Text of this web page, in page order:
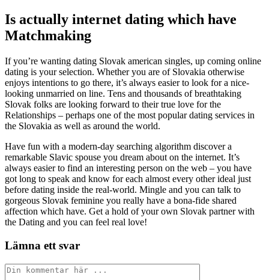
Is actually internet dating which have
Matchmaking
If you’re wanting dating Slovak american singles, up coming online
dating is your selection. Whether you are of Slovakia otherwise
enjoys intentions to go there, it’s always easier to look for a nice-
looking unmarried on line. Tens and thousands of breathtaking
Slovak folks are looking forward to their true love for the
Relationships – perhaps one of the most popular dating services in
the Slovakia as well as around the world.
Have fun with a modern-day searching algorithm discover a
remarkable Slavic spouse you dream about on the internet. It’s
always easier to find an interesting person on the web – you have
got long to speak and know for each almost every other ideal just
before dating inside the real-world. Mingle and you can talk to
gorgeous Slovak feminine you really have a bona-fide shared
affection which have. Get a hold of your own Slovak partner with
the Dating and you can feel real love!
Lämna ett svar
Kommentar